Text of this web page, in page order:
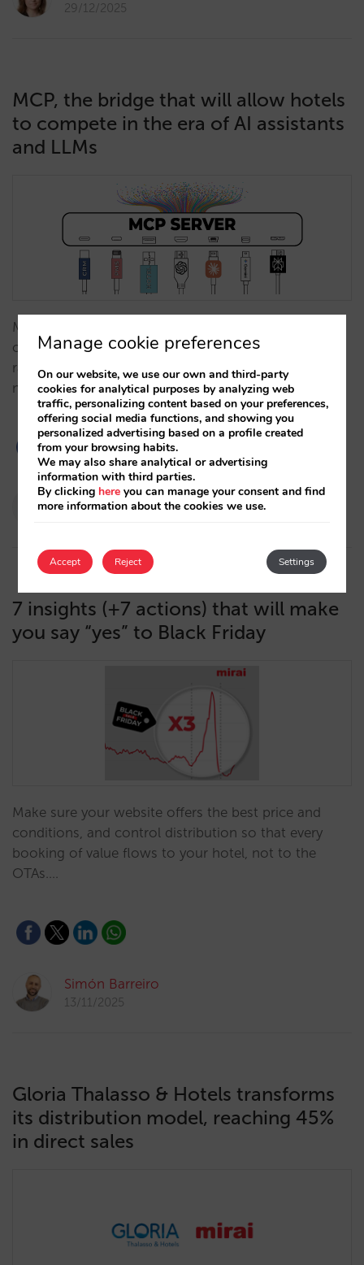
29/12/2025
MCP, the bridge that will allow hotels
to compete in the era of AI assistants
and LLMs
MCP natively connects your hotel with AI assistants,
offering secure, structured data (official content,
rates, availability, policies, and more). Preparation is
not optional: it’s strategy.…
Pablo Delgado
7 insights (+7 actions) that will make
you say “yes” to Black Friday
Make sure your website offers the best price and
conditions, and control distribution so that every
booking of value flows to your hotel, not to the
OTAs.…
Simón Barreiro
13/11/2025
Gloria Thalasso & Hotels transforms
its distribution model, reaching 45%
in direct sales
Manage cookie preferences
On our website, we use our own and third-party
cookies for analytical purposes by analyzing web
traffic, personalizing content based on your preferences,
offering social media functions, and showing you
personalized advertising based on a profile created
from your browsing habits.
We may also share analytical or advertising
information with third parties.
By clicking here you can manage your consent and find
more information about the cookies we use.
Accept Settings
Reject